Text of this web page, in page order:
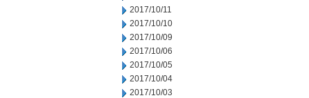
2017/10/11
2017/10/10
2017/10/09
2017/10/06
2017/10/05
2017/10/04
2017/10/03